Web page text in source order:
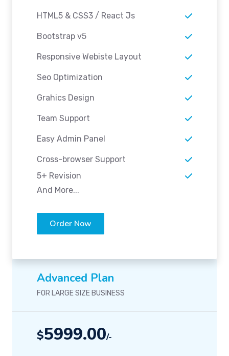
HTML5 & CSS3 / React Js
Bootstrap v5
Responsive Webiste Layout
Seo Optimization
Grahics Design
Team Support
Easy Admin Panel
Cross-browser Support
5+ Revision
And More...
Order Now
Advanced Plan
FOR LARGE SIZE BUSINESS
$5999.00/-